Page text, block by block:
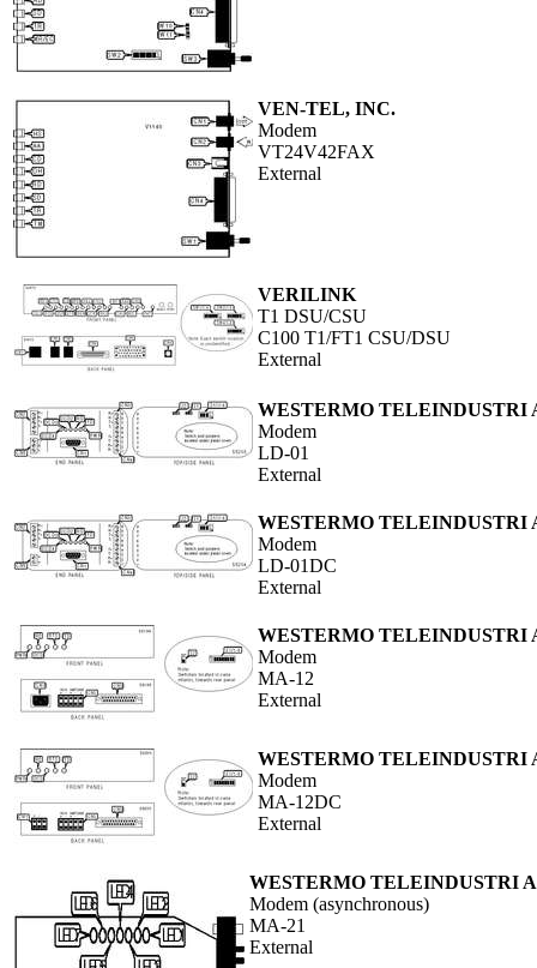
VEN-TEL, INC.
Modem
VT24V42FAX
External
VERILINK
T1 DSU/CSU
C100 T1/FT1 CSU/DSU
External
WESTERMO TELEINDUSTRI
Modem
LD-01
External
WESTERMO TELEINDUSTRI
Modem
LD-01DC
External
WESTERMO TELEINDUSTRI
Modem
MA-12
External
WESTERMO TELEINDUSTRI
Modem
MA-12DC
External
WESTERMO TELEINDUSTRI
Modem (asynchronous)
MA-21
External